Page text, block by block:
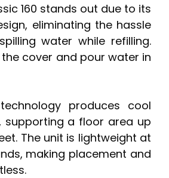
160 stands out due to its
eliminating the hassle
water while refilling.
cover and pour water in
produces cool
supporting a floor area up
The unit is lightweight at
making placement and